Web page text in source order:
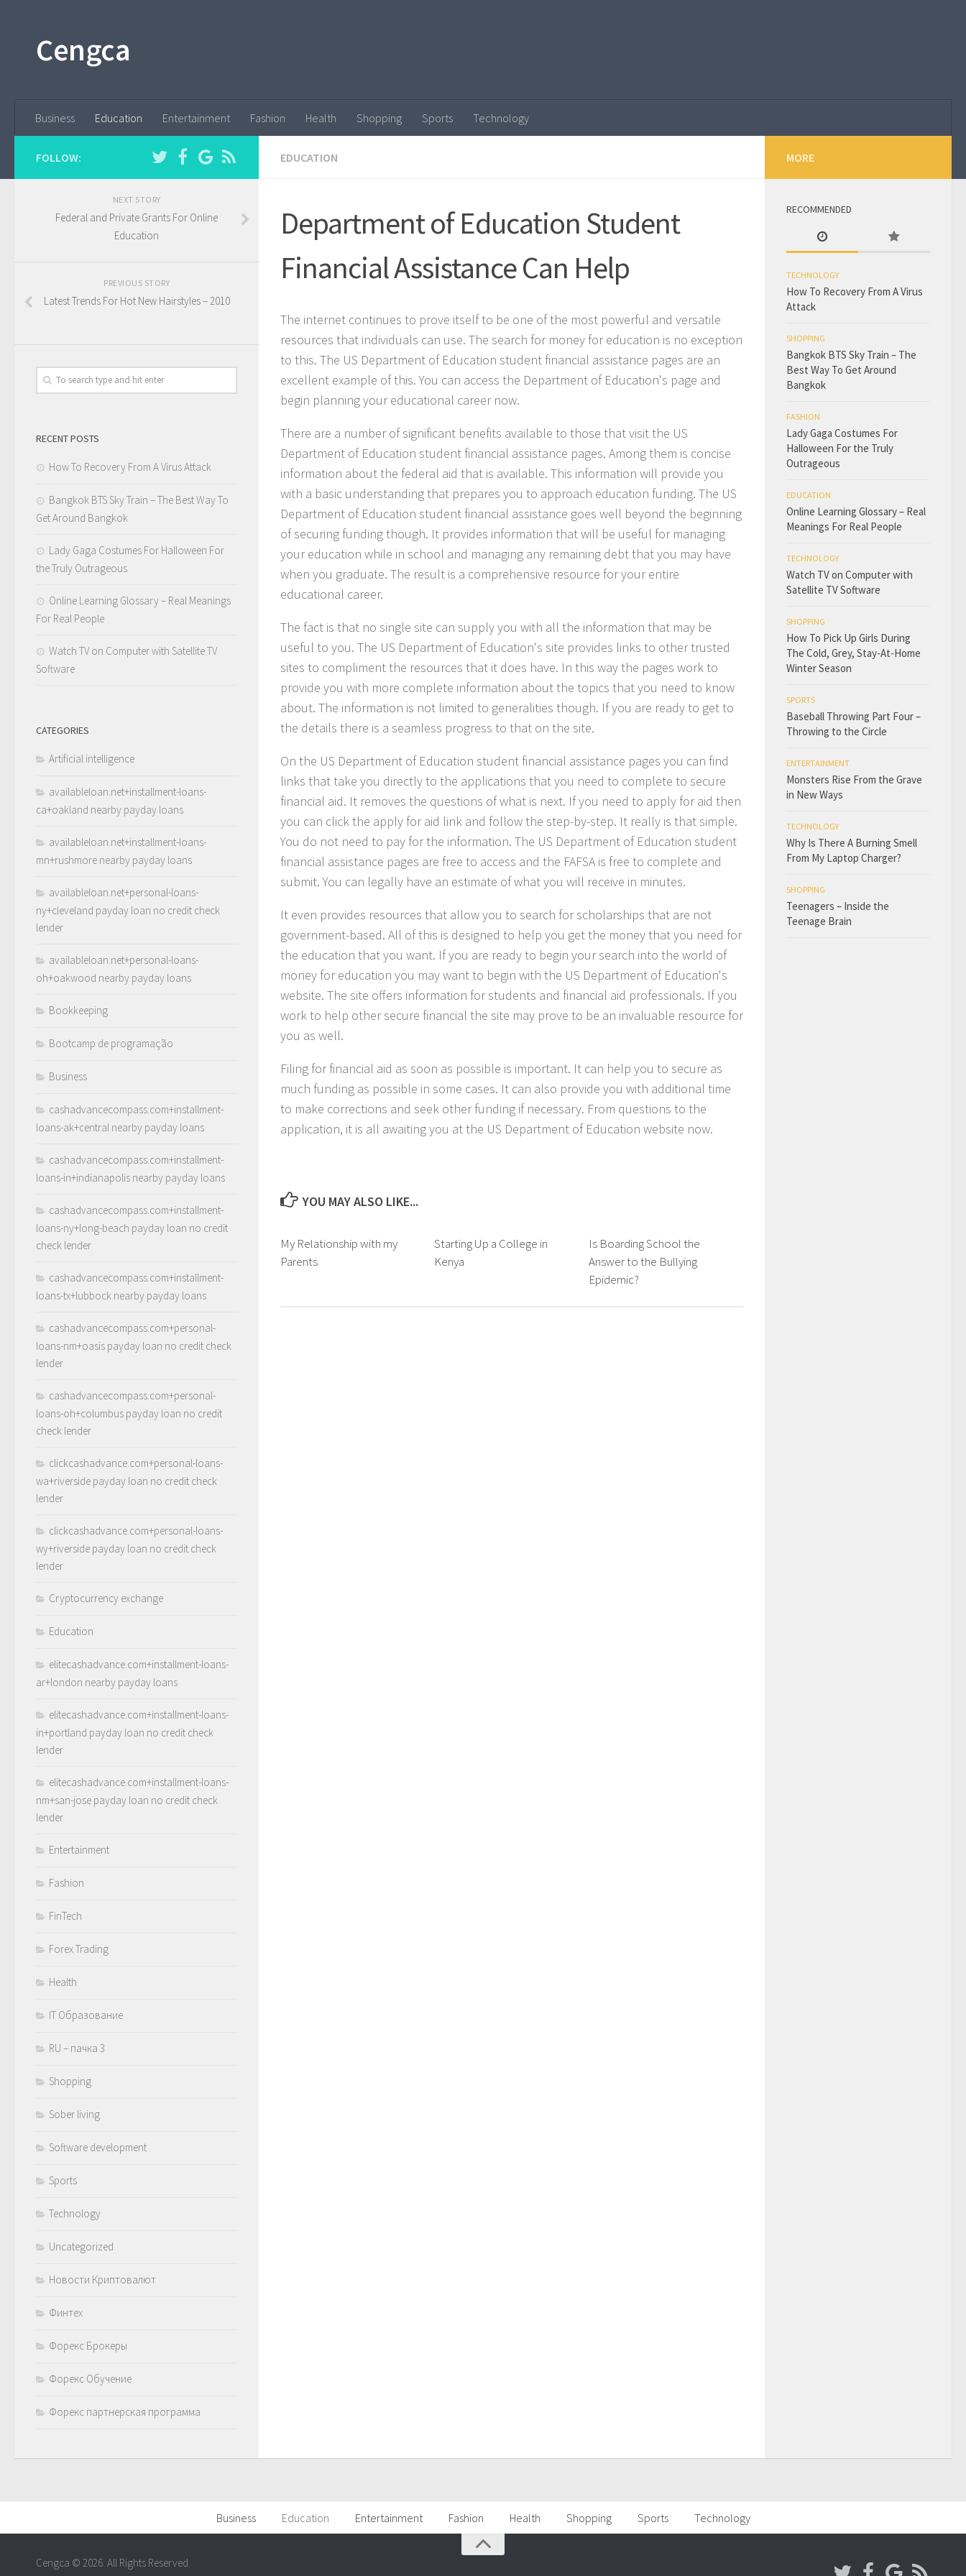
Cengca
Business Education Entertainment Fashion Health Shopping Sports Technology
EDUCATION
Department of Education Student
Financial Assistance Can Help
The internet continues to prove itself to be one of the most powerful and versatile
resources that individuals can use. The search for money for education is no exception
to this. The US Department of Education student financial assistance pages are an
excellent example of this. You can access the Department of Education's page and
begin planning your educational career now.
There are a number of significant benefits available to those that visit the US
Department of Education student financial assistance pages. Among them is concise
information about the federal aid that is available. This information will provide you
with a basic understanding that prepares you to approach education funding. The US
Department of Education student financial assistance goes well beyond the beginning
of securing funding though. It provides information that will be useful for managing
your education while in school and managing any remaining debt that you may have
when you graduate. The result is a comprehensive resource for your entire
educational career.
The fact is that no single site can supply you with all the information that may be
useful to you. The US Department of Education's site provides links to other trusted
sites to compliment the resources that it does have. In this way the pages work to
provide you with more complete information about the topics that you need to know
about. The information is not limited to generalities though. If you are ready to get to
the details there is a seamless progress to that on the site.
On the US Department of Education student financial assistance pages you can find
links that take you directly to the applications that you need to complete to secure
financial aid. It removes the questions of what is next. If you need to apply for aid then
you can click the apply for aid link and follow the step-by-step. It really is that simple.
You do not need to pay for the information. The US Department of Education student
financial assistance pages are free to access and the FAFSA is free to complete and
submit. You can legally have an estimate of what you will receive in minutes.
It even provides resources that allow you to search for scholarships that are not
government-based. All of this is designed to help you get the money that you need for
the education that you want. If you are ready to begin your search into the world of
money for education you may want to begin with the US Department of Education's
website. The site offers information for students and financial aid professionals. If you
work to help other secure financial the site may prove to be an invaluable resource for
you as well.
Filing for financial aid as soon as possible is important. It can help you to secure as
much funding as possible in some cases. It can also provide you with additional time
to make corrections and seek other funding if necessary. From questions to the
application, it is all awaiting you at the US Department of Education website now.
YOU MAY ALSO LIKE...
My Relationship with my
Parents
Starting Up a College in
Kenya
Is Boarding School the
Answer to the Bullying
Epidemic?
FOLLOW:
NEXT STORY
Federal and Private Grants For Online
Education
PREVIOUS STORY
Latest Trends For Hot New Hairstyles – 2010
RECENT POSTS
How To Recovery From A Virus Attack
Bangkok BTS Sky Train – The Best Way To
Get Around Bangkok
Lady Gaga Costumes For Halloween For
the Truly Outrageous
Online Learning Glossary – Real Meanings
For Real People
Watch TV on Computer with Satellite TV
Software
CATEGORIES
Artificial intelligence
availableloan.net+installment-loans-
ca+oakland nearby payday loans
availableloan.net+installment-loans-
mn+rushmore nearby payday loans
availableloan.net+personal-loans-
ny+cleveland payday loan no credit check
lender
availableloan.net+personal-loans-
oh+oakwood nearby payday loans
Bookkeeping
Bootcamp de programação
Business
cashadvancecompass.com+installment-
loans-ak+central nearby payday loans
cashadvancecompass.com+installment-
loans-in+indianapolis nearby payday loans
cashadvancecompass.com+installment-
loans-ny+long-beach payday loan no credit
check lender
cashadvancecompass.com+installment-
loans-tx+lubbock nearby payday loans
cashadvancecompass.com+personal-
loans-nm+oasis payday loan no credit check
lender
cashadvancecompass.com+personal-
loans-oh+columbus payday loan no credit
check lender
clickcashadvance.com+personal-loans-
wa+riverside payday loan no credit check
lender
clickcashadvance.com+personal-loans-
wy+riverside payday loan no credit check
lender
Cryptocurrency exchange
Education
elitecashadvance.com+installment-loans-
ar+london nearby payday loans
elitecashadvance.com+installment-loans-
in+portland payday loan no credit check
lender
elitecashadvance.com+installment-loans-
nm+san-jose payday loan no credit check
lender
Entertainment
Fashion
FinTech
Forex Trading
Health
IT Образование
RU – пачка 3
Shopping
Sober living
Software development
Sports
Technology
Uncategorized
Новости Криптовалют
Финтех
Форекс Брокеры
Форекс Обучение
Форекс партнерская программа
MORE
RECOMMENDED
TECHNOLOGY
How To Recovery From A Virus
Attack
SHOPPING
Bangkok BTS Sky Train – The
Best Way To Get Around
Bangkok
FASHION
Lady Gaga Costumes For
Halloween For the Truly
Outrageous
EDUCATION
Online Learning Glossary – Real
Meanings For Real People
TECHNOLOGY
Watch TV on Computer with
Satellite TV Software
SHOPPING
How To Pick Up Girls During
The Cold, Grey, Stay-At-Home
Winter Season
SPORTS
Baseball Throwing Part Four –
Throwing to the Circle
ENTERTAINMENT
Monsters Rise From the Grave
in New Ways
TECHNOLOGY
Why Is There A Burning Smell
From My Laptop Charger?
SHOPPING
Teenagers – Inside the
Teenage Brain
Business Education Entertainment Fashion Health Shopping Sports Technology
Cengca © 2026. All Rights Reserved.